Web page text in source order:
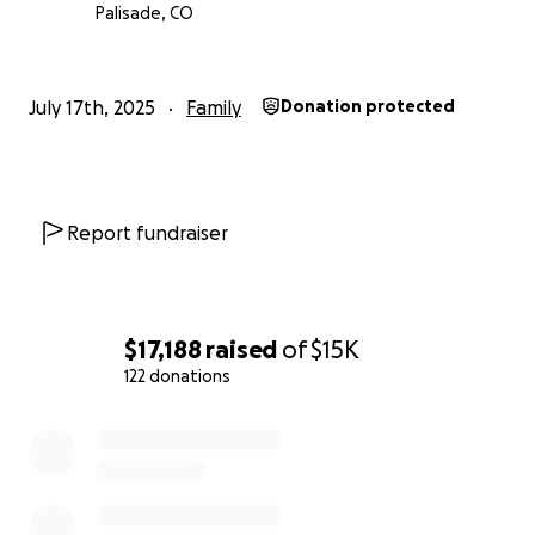
$17,188 raised of$15K
122 donations
Palisade, CO
July 17th, 2025 Family Donation protected
Report fundraiser